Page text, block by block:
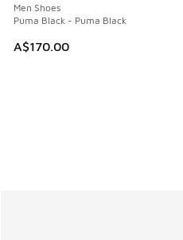
Men Shoes
Puma Black - Puma Black
A$170.00